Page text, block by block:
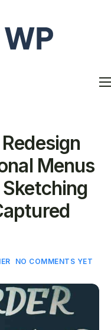
Menus
NO COMMENTS YET